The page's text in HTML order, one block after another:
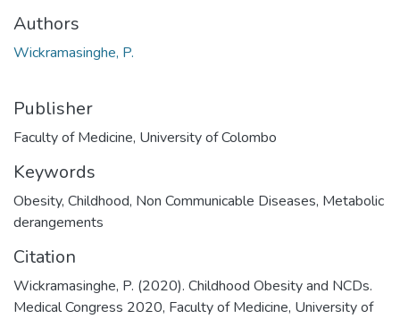
Authors
Wickramasinghe, P.
Publisher
Faculty of Medicine, University of Colombo
Keywords
Obesity, Childhood, Non Communicable Diseases, Metabolic
derangements
Citation
Wickramasinghe, P. (2020). Childhood Obesity and NCDs.
Medical Congress 2020, Faculty of Medicine, University of